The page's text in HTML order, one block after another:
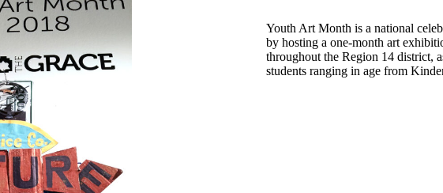
Youth Art Month is a national
by hosting a one-month art
throughout the Region 14 district,
students ranging in age from